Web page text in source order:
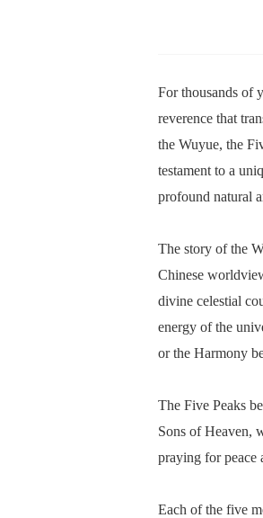
For thousands of
reverence that
the Wuyue, the
testament to a
profound natural
The story of the
Chinese
divine celestial
energy of the
or the Harmony
The Five Peaks
Sons of Heaven,
praying for peace
Each of the five